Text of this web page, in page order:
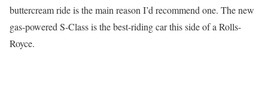
buttercream ride is the main reason I’d recommend one. The new
gas-powered S-Class is the best-riding car this side of a Rolls-
Royce.